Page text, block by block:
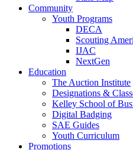
Community
Youth Programs
DECA
Scouting
IJAC
NextGen
Education
The Auction Institute
Designations &
Kelley School of
Digital Badging
SAE Guides
Youth Curriculum
Promotions